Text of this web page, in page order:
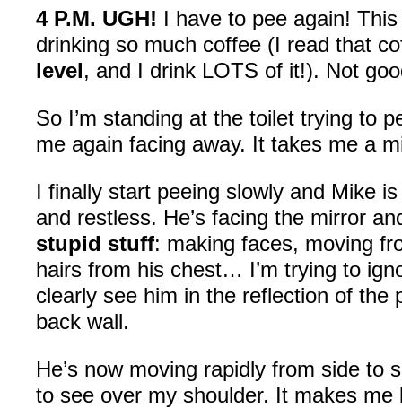
4 P.M. UGH! I have to pee again!
drinking so much coffee (I read that
level, and I drink LOTS of it!). Not
So I’m standing at the toilet trying to
me again facing away. It takes me a
I finally start peeing slowly and Mike
and restless. He’s facing the mirror
stupid stuff: making faces, moving
hairs from his chest… I’m trying to
clearly see him in the reflection of the
back wall.
He’s now moving rapidly from side to
to see over my shoulder. It makes